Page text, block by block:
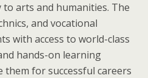
arts and humanities. The
and vocational
with access to world-class
hands-on learning
for successful careers